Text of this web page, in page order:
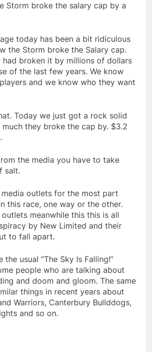
Storm broke the salary cap by a
today has been a bit ridiculous
the Storm broke the Salary cap.
had broken it by millions of dollars
of the last few years. We know
and we know who they want
Today we just got a rock solid
they broke the cap by. $3.2
the media you have to take
salt.
outlets for the most part
this race, one way or the other.
meanwhile this this is all
by New Limited and their
to fall apart.
the usual “The Sky Is Falling!”
people who are talking about
and doom and gloom. The same
things in recent years about
Warriors, Canterbury Bullddogs,
and so on.